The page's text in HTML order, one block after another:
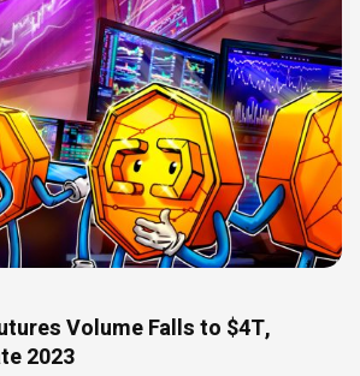
Volume Falls to $4T,
2023